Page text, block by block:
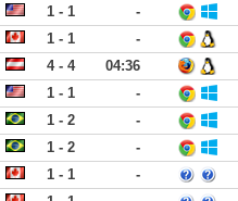
1 - 1 -
1 - 1 -
4 - 4 04:36
1 - 1 -
1 - 2 -
1 - 2 -
1 - 1 -